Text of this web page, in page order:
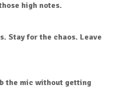
high notes.
Stay for the chaos. Leave
the mic without getting